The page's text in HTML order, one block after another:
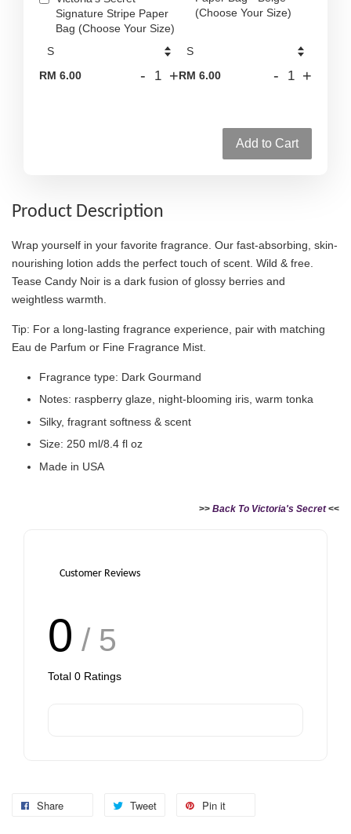
Signature Stripe Paper
Bag (Choose Your Size)
RM 6.00 - +
(Choose Your Size)
RM 6.00 - +
Add to Cart
Product Description
Wrap yourself in your favorite fragrance. Our fast-absorbing, skin-
nourishing lotion adds the perfect touch of scent. Wild & free.
Tease Candy Noir is a dark fusion of glossy berries and
weightless warmth.
Tip: For a long-lasting fragrance experience, pair with matching
Eau de Parfum or Fine Fragrance Mist.
Fragrance type: Dark Gourmand
Notes: raspberry glaze, night-blooming iris, warm tonka
Silky, fragrant softness & scent
Size: 250 ml/8.4 fl oz
Made in USA
>> Back To Victoria's Secret<<
Customer Reviews
0 / 5
Total 0 Ratings
Share Tweet Pin it